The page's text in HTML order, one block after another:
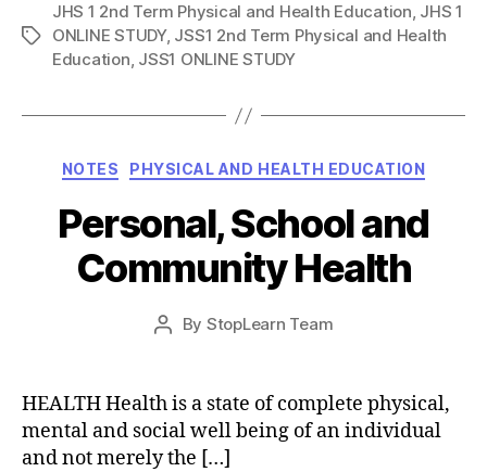
Tags
JHS 1 2nd Term Physical and Health Education, JHS 1
ONLINE STUDY, JSS1 2nd Term Physical and Health
Education, JSS1 ONLINE STUDY
Categories
NOTES PHYSICAL AND HEALTH EDUCATION
Personal, School and
Community Health
Post
By StopLearn Team
Post
date
HEALTH Health is a state of complete physical,
mental and social well being of an individual
and not merely the […]